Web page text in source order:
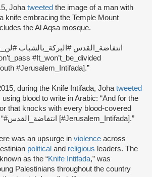
Johatweeted the image of a man with
knife embracing the Temple Mount
the Al Aqsa mosque.
#Jerusalem_Intifada].”
during the Knife Intifada, Johatweeted
blood to write in Arabic: “And for the
that knocks with every blood-covered
: “#انتفاضة_القدس [#Jerusalem_Intifada].”
was an upsurge in violence across
political and religious leaders. The
as the “Knife Intifada,” was
Palestinians throughout the country